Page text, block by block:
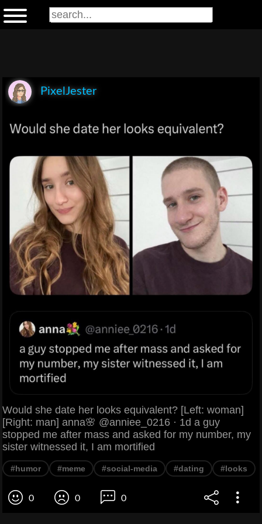
PixelJester
Would she date her looks equivalent? [Left: woman]
[Right: man] anna🌸 @anniee_0216 · 1d a guy
stopped me after mass and asked for my number, my
sister witnessed it, I am mortified
#humor #meme #social-media #dating #looks
0 0 0